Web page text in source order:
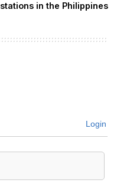
stations in the Philippines
Login